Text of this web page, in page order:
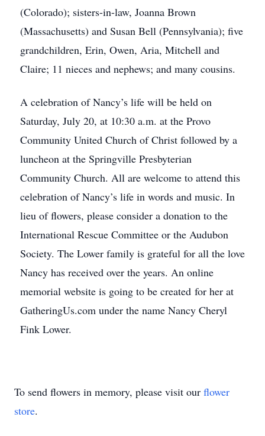
(Colorado); sisters-in-law, Joanna Brown
(Massachusetts) and Susan Bell (Pennsylvania); five
grandchildren, Erin, Owen, Aria, Mitchell and
Claire; 11 nieces and nephews; and many cousins.
A celebration of Nancy’s life will be held on
Saturday, July 20, at 10:30 a.m. at the Provo
Community United Church of Christ followed by a
luncheon at the Springville Presbyterian
Community Church. All are welcome to attend this
celebration of Nancy’s life in words and music. In
lieu of flowers, please consider a donation to the
International Rescue Committee or the Audubon
Society. The Lower family is grateful for all the love
Nancy has received over the years. An online
memorial website is going to be created for her at
GatheringUs.com under the name Nancy Cheryl
Fink Lower.
To send flowers in memory, please visit our flower
store.